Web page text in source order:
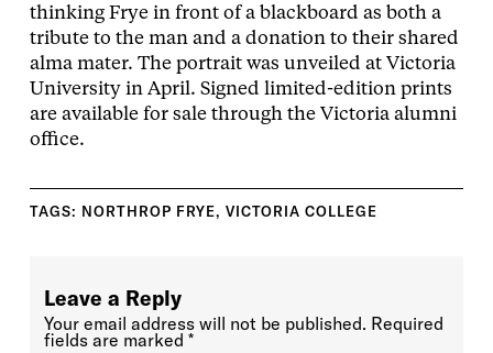
thinking Frye in front of a blackboard as both a
tribute to the man and a donation to their shared
alma mater. The portrait was unveiled at Victoria
University in April. Signed limited-edition prints
are available for sale through the Victoria alumni
office.
TAGS: NORTHROP FRYE, VICTORIA COLLEGE
Leave a Reply
Your email address will not be published. Required
fields are marked *